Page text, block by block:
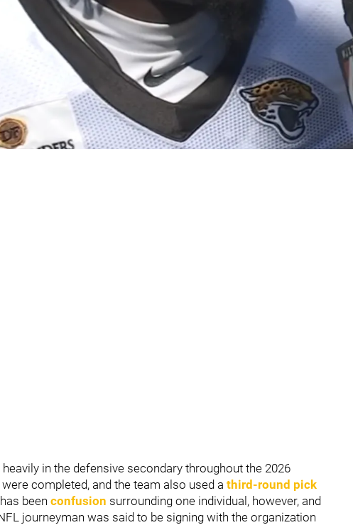
To Paper With Free-Agent Safety Darnell Savage
heavily in the defensive secondary throughout the 2026
completed, and the team also used a third-round pick
been confusion surrounding one individual, however, and
journeyman was said to be signing with the organization